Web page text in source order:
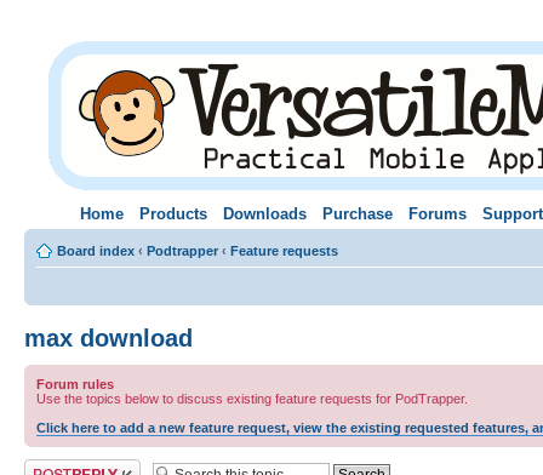
Home Products Downloads Purchase Forums Support
Board index ‹ Podtrapper ‹ Feature requests
max download
Forum rules
Use the topics below to discuss existing feature requests for PodTrapper.
Click here to add a new feature request, view the existing requested features,
Post a reply